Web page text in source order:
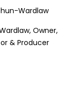
Owner,
& Producer